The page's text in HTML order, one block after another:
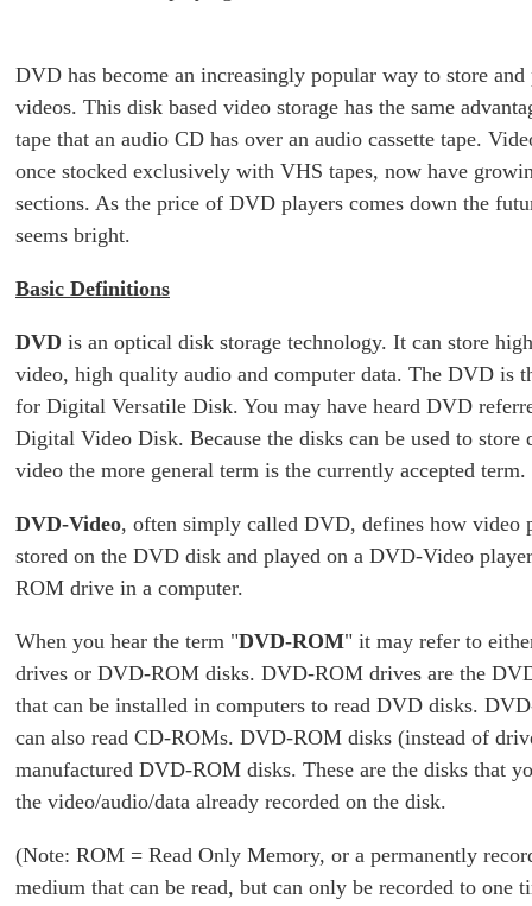
DVD has become an increasingly popular way to store and
videos. This disk based video storage has the same
tape that an audio CD has over an audio cassette tape.
once stocked exclusively with VHS tapes, now have
sections. As the price of DVD players comes down the
seems bright.
Basic Definitions
DVD is an optical disk storage technology. It can store
video, high quality audio and computer data. The DVD is
for Digital Versatile Disk. You may have heard DVD
Digital Video Disk. Because the disks can be used to store
video the more general term is the currently accepted term.
DVD-Video, often simply called DVD, defines how video
stored on the DVD disk and played on a DVD-Video
ROM drive in a computer.
When you hear the term "DVD-ROM" it may refer to
drives or DVD-ROM disks. DVD-ROM drives are the
that can be installed in computers to read DVD disks.
can also read CD-ROMs. DVD-ROM disks (instead of
manufactured DVD-ROM disks. These are the disks that
the video/audio/data already recorded on the disk.
(Note: ROM = Read Only Memory, or a permanently
medium that can be read, but can only be recorded to one